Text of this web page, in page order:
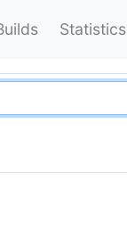
Statistics